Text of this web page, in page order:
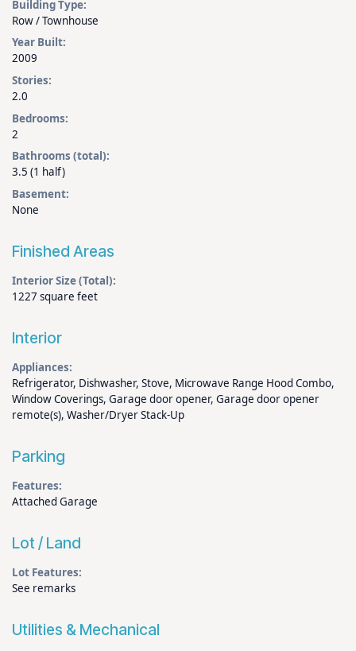
Building Type:
Row / Townhouse
Year Built:
2009
Stories:
2.0
Bedrooms:
2
Bathrooms (total):
3.5 (1 half)
Basement:
None
Finished Areas
Interior Size (Total):
1227 square feet
Interior
Appliances:
Refrigerator, Dishwasher, Stove, Microwave Range Hood Combo,
Window Coverings, Garage door opener, Garage door opener
remote(s), Washer/Dryer Stack-Up
Parking
Features:
Attached Garage
Lot / Land
Lot Features:
See remarks
Utilities & Mechanical